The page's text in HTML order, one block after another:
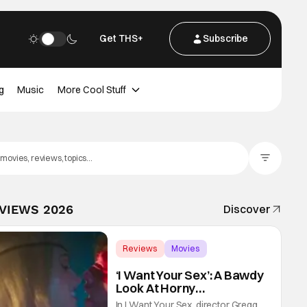
Get THS+ Subscribe
Music More Cool Stuff
2026 Discover
Reviews
Movies
‘I Want Your Sex’: A Bawdy
Look At Horny
Vulnerability For a New